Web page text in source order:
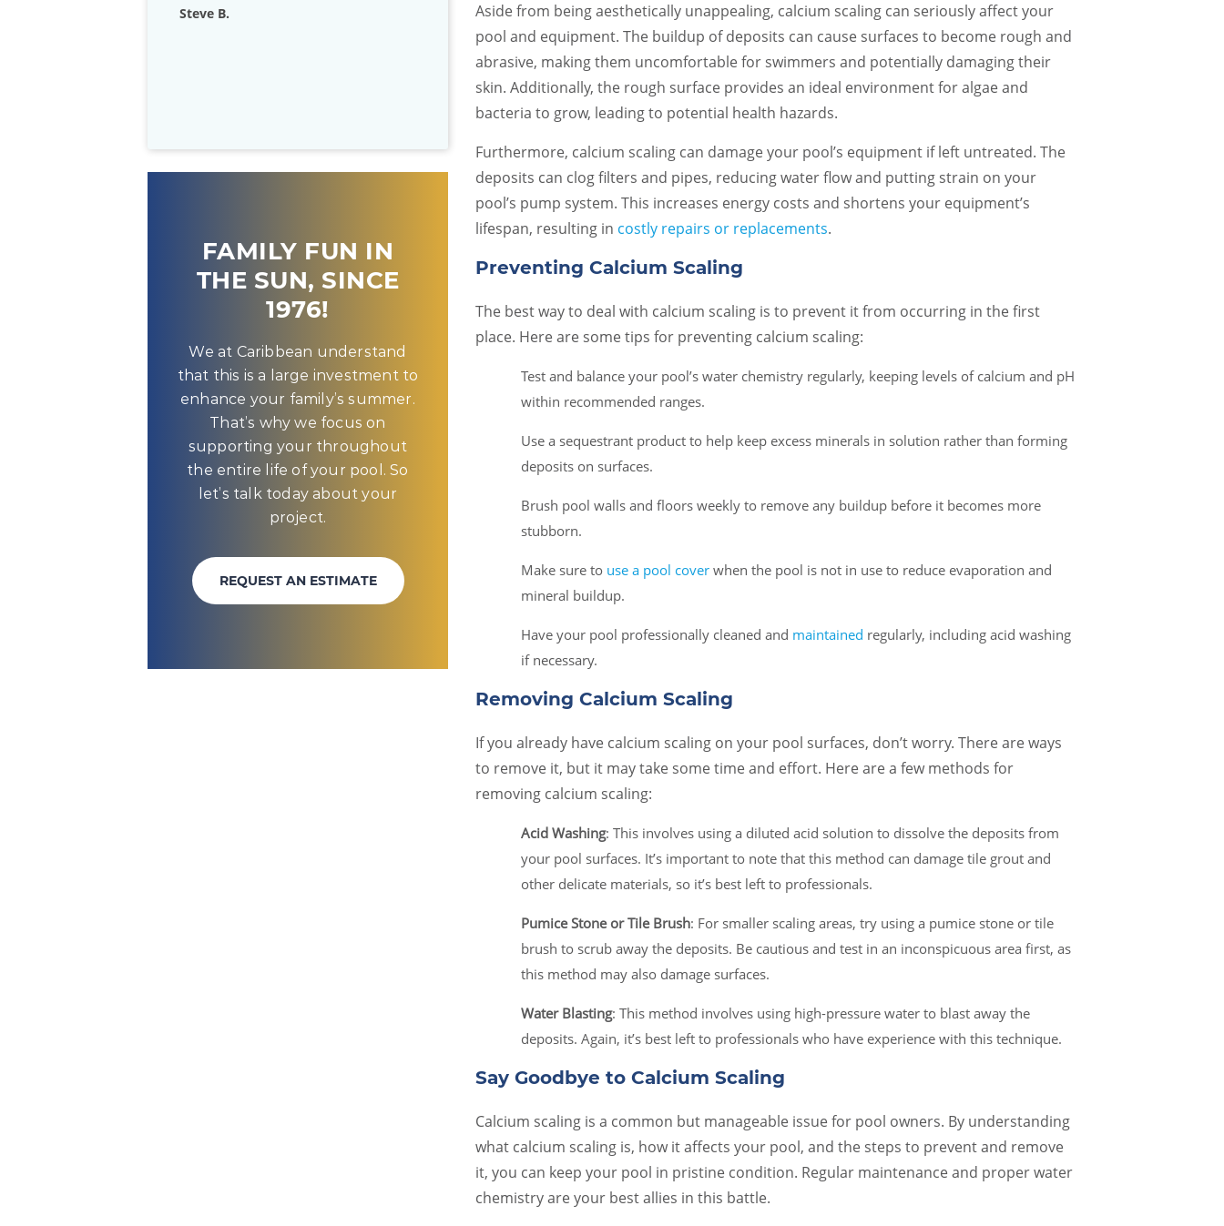
Aside from being aesthetically unappealing, calcium scaling can seriously affect your
pool and equipment. The buildup of deposits can cause surfaces to become rough and
abrasive, making them uncomfortable for swimmers and potentially damaging their
skin. Additionally, the rough surface provides an ideal environment for algae and
bacteria to grow, leading to potential health hazards.
Furthermore, calcium scaling can damage your pool’s equipment if left untreated. The
deposits can clog filters and pipes, reducing water flow and putting strain on your
pool’s pump system. This increases energy costs and shortens your equipment’s
lifespan, resulting in costly repairs or replacements.
Preventing Calcium Scaling
The best way to deal with calcium scaling is to prevent it from occurring in the first
place. Here are some tips for preventing calcium scaling:
Test and balance your pool’s water chemistry regularly, keeping levels of calcium and pH
within recommended ranges.
Use a sequestrant product to help keep excess minerals in solution rather than forming
deposits on surfaces.
Brush pool walls and floors weekly to remove any buildup before it becomes more
stubborn.
Make sure to use a pool cover when the pool is not in use to reduce evaporation and
mineral buildup.
Have your pool professionally cleaned and maintained regularly, including acid washing
if necessary.
Removing Calcium Scaling
If you already have calcium scaling on your pool surfaces, don’t worry. There are ways
to remove it, but it may take some time and effort. Here are a few methods for
removing calcium scaling:
Acid Washing: This involves using a diluted acid solution to dissolve the deposits from
your pool surfaces. It’s important to note that this method can damage tile grout and
other delicate materials, so it’s best left to professionals.
Pumice Stone or Tile Brush: For smaller scaling areas, try using a pumice stone or tile
brush to scrub away the deposits. Be cautious and test in an inconspicuous area first, as
this method may also damage surfaces.
Water Blasting: This method involves using high-pressure water to blast away the
deposits. Again, it’s best left to professionals who have experience with this technique.
Say Goodbye to Calcium Scaling
Calcium scaling is a common but manageable issue for pool owners. By understanding
what calcium scaling is, how it affects your pool, and the steps to prevent and remove
it, you can keep your pool in pristine condition. Regular maintenance and proper water
chemistry are your best allies in this battle.
Rich D.
others to know that we have found
them to be trustworthy!
Dan and Arcy R.
and beyond. Special shout outs to
Heather and Chad, for…
Rebecca B.
FAMILY FUN IN
THE SUN, SINCE
1976!
We at Caribbean understand
that this is a large investment to
enhance your family’s summer.
That’s why we focus on
supporting your throughout
the entire life of your pool. So
let’s talk today about your
project.
REQUEST AN ESTIMATE